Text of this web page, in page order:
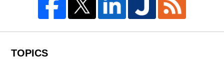
TOPICS